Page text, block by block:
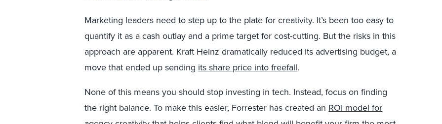
Marketing leaders need to step up to the plate for creativity. It’s been too easy to
quantify it as a cash outlay and a prime target for cost-cutting. But the risks in this
approach are apparent. Kraft Heinz dramatically reduced its advertising budget, a
move that ended up sending its share price into freefall.
None of this means you should stop investing in tech. Instead, focus on finding
the right balance. To make this easier, Forrester has created an ROI model for